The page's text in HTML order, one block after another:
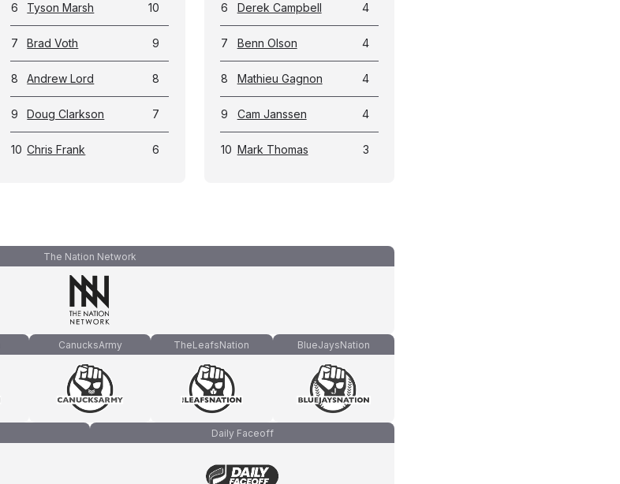
6 Tyson Marsh 10
7 Brad Voth 9
8 Andrew Lord 8
9 Doug Clarkson 7
10 Chris Frank 6
6 Derek Campbell 4
7 Benn Olson 4
8 Mathieu Gagnon 4
9 Cam Janssen 4
10 Mark Thomas 3
The Nation Network
CanucksArmy TheLeafsNation BlueJaysNation
Daily Faceoff